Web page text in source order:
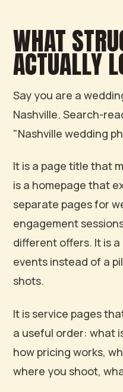
WHAT
ACTUALLY
Say you are a
Nashville. Search-
"Nashville wedding
It is a page title that
is a homepage that
separate pages for
engagement
different offers. It is
events instead of a
shots.
It is service pages
a useful order: what
how pricing works,
where you shoot,